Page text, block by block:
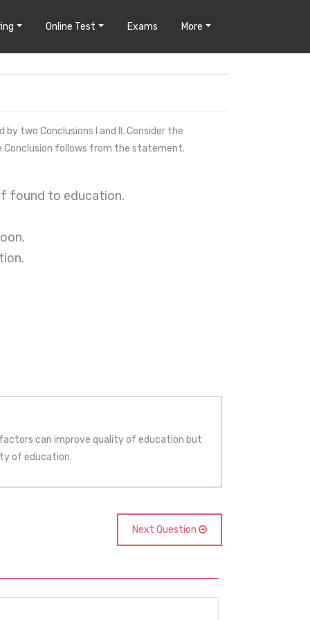
Online Test Exams More
two Conclusions I and II. Consider the
Conclusion follows from the statement.
found to education.
can improve quality of education but
of education.
Next Question